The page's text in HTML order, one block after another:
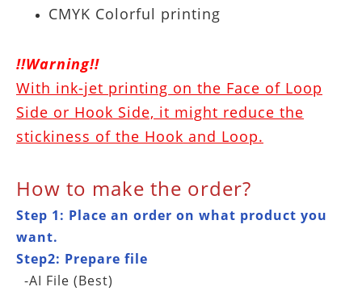
CMYK Colorful printing
!!Warning!!
With ink-jet printing on the Face of Loop
Side or Hook Side, it might reduce the
stickiness of the Hook and Loop.
How to make the order?
Step 1: Place an order on what product you
want.
Step2: Prepare file
-AI File (Best)